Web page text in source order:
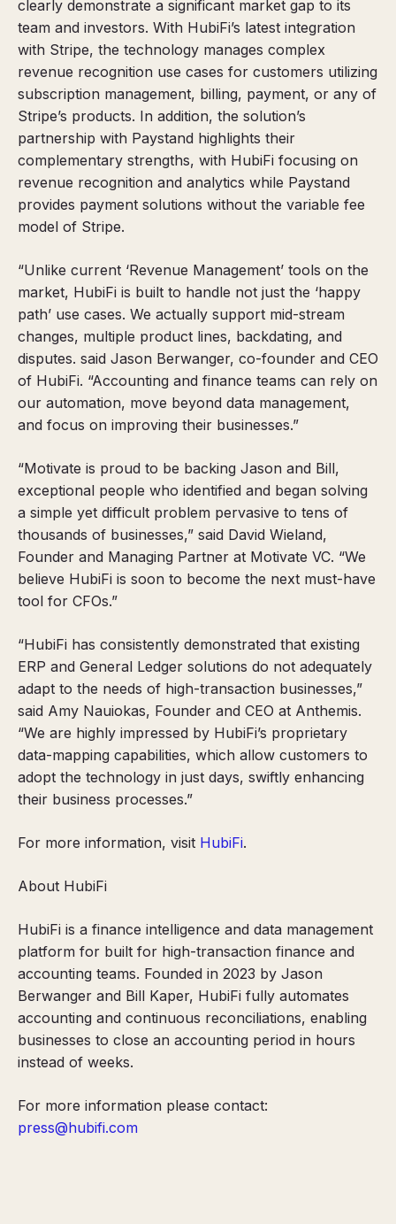
clearly demonstrate a significant market gap to its
team and investors. With HubiFi’s latest integration
with Stripe, the technology manages complex
revenue recognition use cases for customers utilizing
subscription management, billing, payment, or any of
Stripe’s products. In addition, the solution’s
partnership with Paystand highlights their
complementary strengths, with HubiFi focusing on
revenue recognition and analytics while Paystand
provides payment solutions without the variable fee
model of Stripe.
“Unlike current ‘Revenue Management’ tools on the
market, HubiFi is built to handle not just the ‘happy
path’ use cases. We actually support mid-stream
changes, multiple product lines, backdating, and
disputes. said Jason Berwanger, co-founder and CEO
of HubiFi. “Accounting and finance teams can rely on
our automation, move beyond data management,
and focus on improving their businesses.”
“Motivate is proud to be backing Jason and Bill,
exceptional people who identified and began solving
a simple yet difficult problem pervasive to tens of
thousands of businesses,” said David Wieland,
Founder and Managing Partner at Motivate VC. “We
believe HubiFi is soon to become the next must-have
tool for CFOs.”
“HubiFi has consistently demonstrated that existing
ERP and General Ledger solutions do not adequately
adapt to the needs of high-transaction businesses,”
said Amy Nauiokas, Founder and CEO at Anthemis.
“We are highly impressed by HubiFi’s proprietary
data-mapping capabilities, which allow customers to
adopt the technology in just days, swiftly enhancing
their business processes.”
For more information, visit HubiFi.
About HubiFi
HubiFi is a finance intelligence and data management
platform for built for high-transaction finance and
accounting teams. Founded in 2023 by Jason
Berwanger and Bill Kaper, HubiFi fully automates
accounting and continuous reconciliations, enabling
businesses to close an accounting period in hours
instead of weeks.
For more information please contact:
press@hubifi.com